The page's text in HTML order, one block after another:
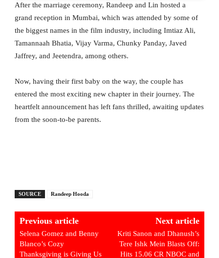
After the marriage ceremony, Randeep and Lin hosted a
grand reception in Mumbai, which was attended by some of
the biggest names in the film industry, including Imtiaz Ali,
Tamannaah Bhatia, Vijay Varma, Chunky Panday, Javed
Jaffrey, and Jeetendra, among others.
Now, having their first baby on the way, the couple has
entered the most exciting new chapter in their journey. The
heartfelt announcement has left fans thrilled, awaiting updates
from the soon-to-be parents.
SOURCE Randeep Hooda
Previous article
Selena Gomez and Benny
Blanco’s Cozy
Thanksgiving is Giving Us
Next article
Kriti Sanon and Dhanush’s
Tere Ishk Mein Blasts Off:
Hits 15.06 CR NBOC and